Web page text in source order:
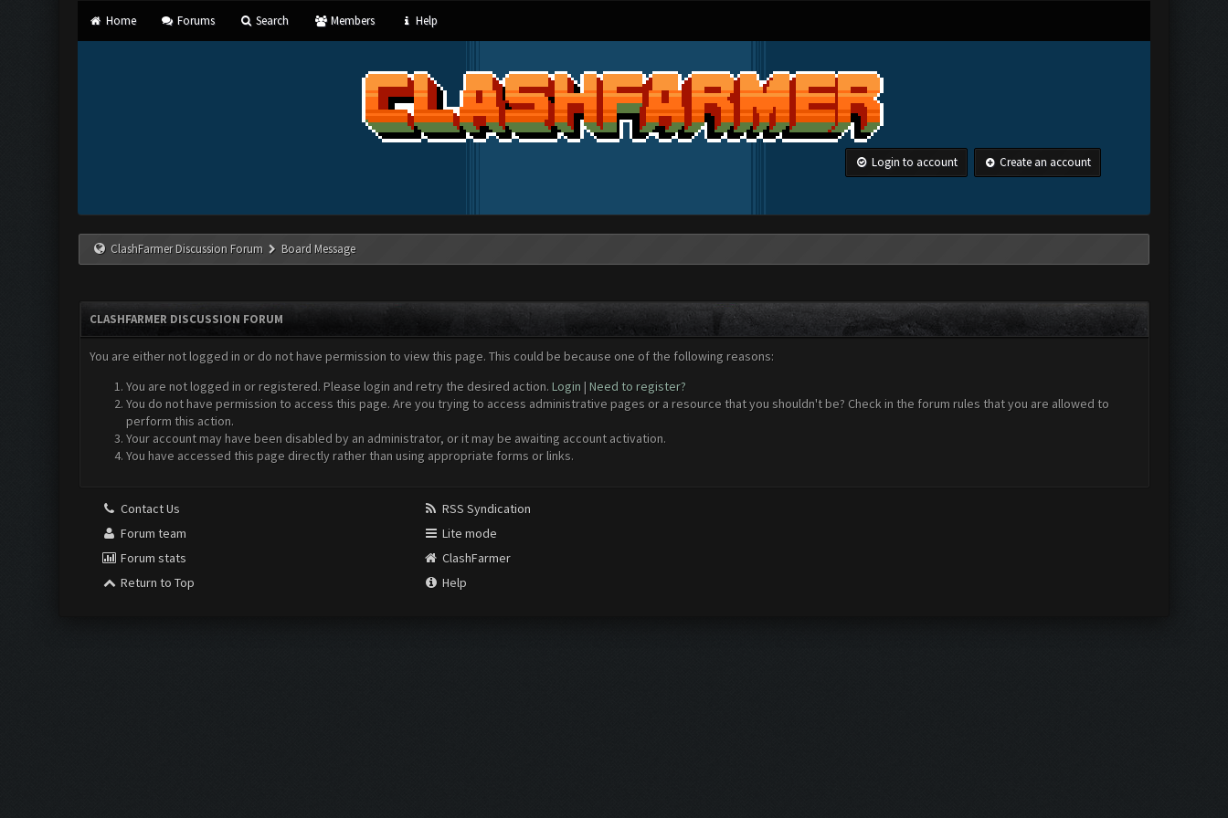
Home Forums Search Members Help
Login to account Create an account
ClashFarmer Discussion Forum Board Message
CLASHFARMER DISCUSSION FORUM
You are either not logged in or do not have permission to view this page. This could be because one of the following reasons:
You are not logged in or registered. Please login and retry the desired action. Login | Need to register?
You do not have permission to access this page. Are you trying to access administrative pages or a resource that you shouldn't be? Check in the forum rules that you are allowed to
perform this action.
Your account may have been disabled by an administrator, or it may be awaiting account activation.
You have accessed this page directly rather than using appropriate forms or links.
Contact Us
Forum team
Forum stats
Return to Top
RSS Syndication
Lite mode
ClashFarmer
Help